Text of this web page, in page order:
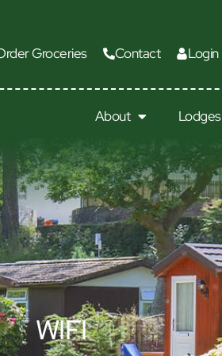
Groceries Contact Login
About Lodges
WIFI